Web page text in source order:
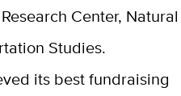
Center, Natural
Studies.
its best fundraising